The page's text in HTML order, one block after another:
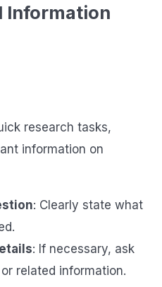
Information
research tasks,
information on
: Clearly state what
: If necessary, ask
related information.